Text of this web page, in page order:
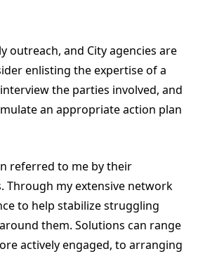
outreach, and City agencies are
enlisting the expertise of a
the parties involved, and
an appropriate action plan
referred to me by their
Through my extensive network
to help stabilize struggling
them. Solutions can range
actively engaged, to arranging